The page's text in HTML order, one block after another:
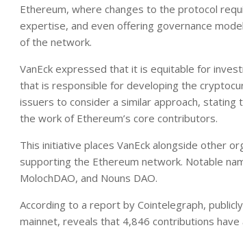
Ethereum, where changes to the protocol
expertise, and even offering governance
of the network.
VanEck expressed that it is equitable for
that is responsible for developing the
issuers to consider a similar approach,
the work of Ethereum’s core contributors.
This initiative places VanEck alongside other
supporting the Ethereum network. Notable
MolochDAO, and Nouns DAO.
According to a report by Cointelegraph,
mainnet, reveals that 4,846 contributions